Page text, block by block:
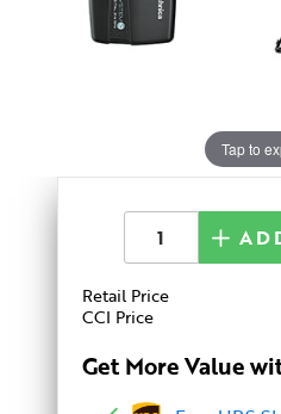
Tap to
Get More Value
Retail Price
CCI Price